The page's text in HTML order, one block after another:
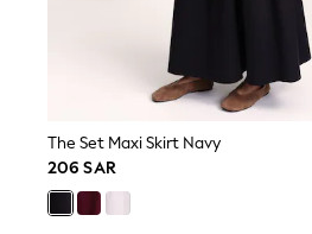
Polo Shirts
Sweatshirts
Cardigans
Coats & Jackets
Underwear
Socks & Tights
Multipacks
All Girls Sports & Swimwear
Trainers & Pumps
The Set Maxi Skirt Navy
206 SAR